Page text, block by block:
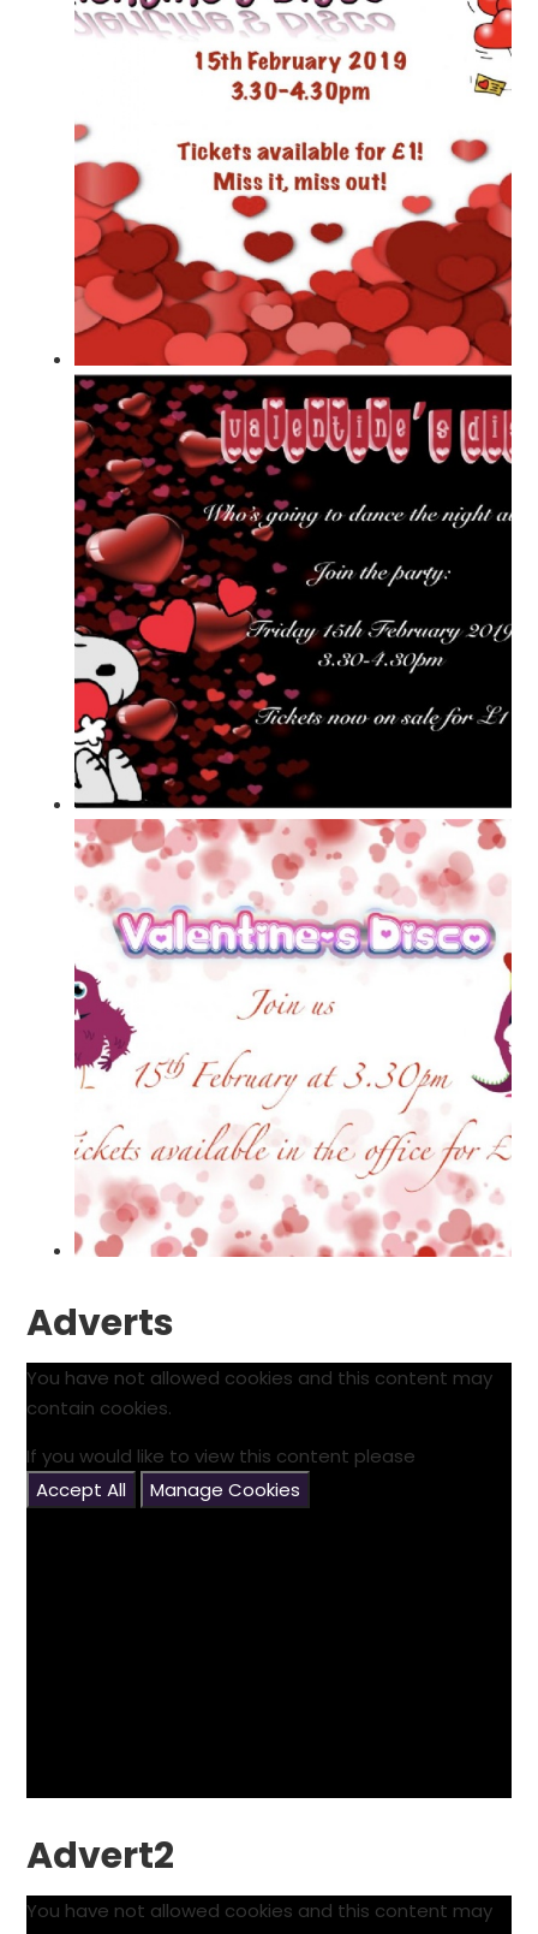
Adverts
You have not allowed cookies and this content may
contain cookies.
If you would like to view this content please
Accept All
Manage Cookies
Advert2
You have not allowed cookies and this content may